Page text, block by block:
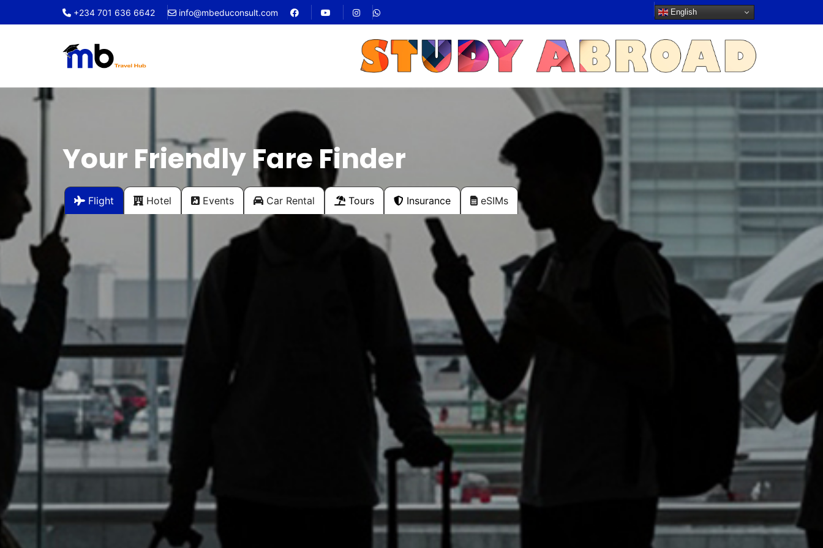
+234 701 636 6642 info@mbeduconsult.com English
Your Friendly Fare Finder
Flight Hotel Events Car Rental Tours Insurance eSIMs